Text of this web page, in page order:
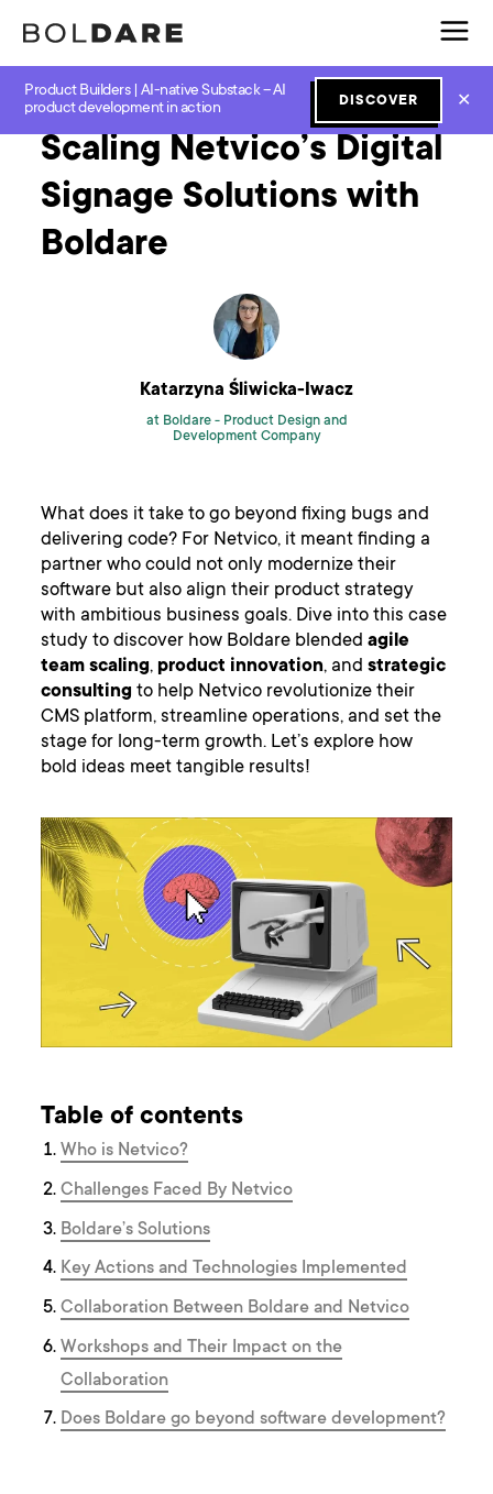
Product Builders | AI-native Substack – AI
product development in action
DISCOVER ✕
Home Blog Software Development Scaling Netvico’s Digital Signage Solutions with Boldare
Scaling Netvico’s Digital
Signage Solutions with
Boldare
Katarzyna Śliwicka-Iwacz
at Boldare - Product Design and
Development Company
What does it take to go beyond fixing bugs and
delivering code? For Netvico, it meant finding a
partner who could not only modernize their
software but also align their product strategy
with ambitious business goals. Dive into this case
study to discover how Boldare blendedagile
team scaling, product innovation, andstrategic
consulting to help Netvico revolutionize their
CMS platform, streamline operations, and set the
stage for long-term growth. Let’s explore how
bold ideas meet tangible results!
Table of contents
Who is Netvico?
Challenges Faced By Netvico
Boldare’s Solutions
Key Actions and Technologies Implemented
Collaboration Between Boldare and Netvico
Workshops and Their Impact on the
Collaboration
Does Boldare go beyond software development?